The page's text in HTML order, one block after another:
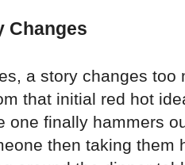
Changes
a story changes too
that initial red hot
one finally hammers
then taking them